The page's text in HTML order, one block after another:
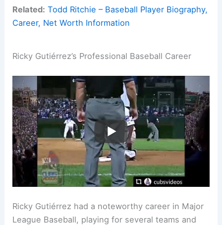
Related: Todd Ritchie – Baseball Player Biography,
Career, Net Worth Information
Ricky Gutiérrez’s Professional Baseball Career
Ricky Gutiérrez had a noteworthy career in Major
League Baseball, playing for several teams and